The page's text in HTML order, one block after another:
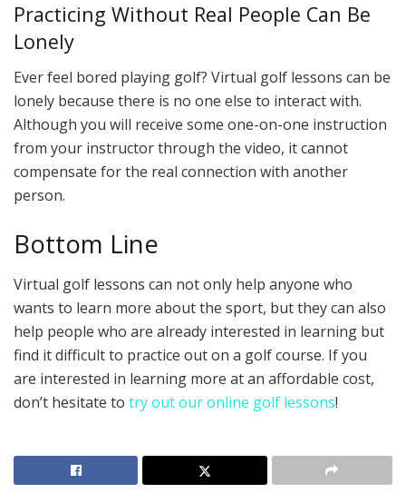
Practicing Without Real People Can Be
Lonely
Ever feel bored playing golf? Virtual golf lessons can be
lonely because there is no one else to interact with.
Although you will receive some one-on-one instruction
from your instructor through the video, it cannot
compensate for the real connection with another
person.
Bottom Line
Virtual golf lessons can not only help anyone who
wants to learn more about the sport, but they can also
help people who are already interested in learning but
find it difficult to practice out on a golf course. If you
are interested in learning more at an affordable cost,
don’t hesitate to try out our online golf lessons!